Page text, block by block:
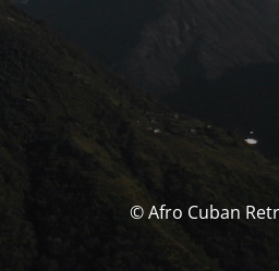
© Afro Cuban